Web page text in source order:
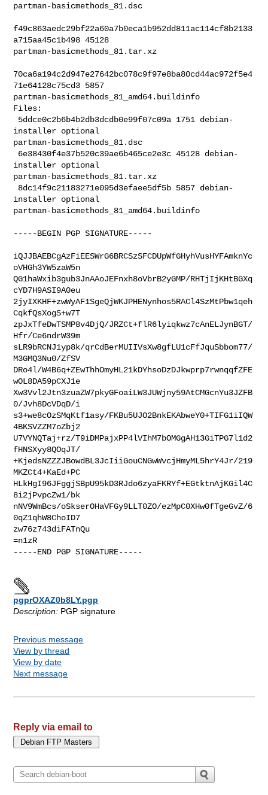
partman-basicmethods_81.dsc
f49c863aedc29bf22a60a7b0eca1b952dd811ac114cf8b2133
a715aa45c1b498 45128
partman-basicmethods_81.tar.xz
70ca6a194c2d947e27642bc078c9f97e8ba80cd44ac972f5e4
71e64128c75cd3 5857
partman-basicmethods_81_amd64.buildinfo
Files:
installer optional
partman-basicmethods_81.dsc
installer optional
partman-basicmethods_81.tar.xz
installer optional
partman-basicmethods_81_amd64.buildinfo
-----BEGIN PGP SIGNATURE-----
iQJJBAEBCgAzFiEESWrG6BRCSzSFCDUpWfGHyhVusHYFAmknYc
oVHGh3YW5zaW5n
QG1haWxib3gub3JnAAoJEFnxh8oVbrB2yGMP/RHTjIjKHtBGXq
cYD7H9ASI9A0eu
2jyIXKHF+zwWyAF1SgeQjWKJPHENynhos5RACl4SzMtPbw1qeh
CqkfQsXogS+w7T
zpJxTfeDwTSMP8v4DjQ/JRZCt+flR6lyiqkwz7cAnELJynBGT/
Hfr/Ce6ndrW39m
sLR9bRCNJ1yp8k/qrCdBerMUIIVsXw8gfLU1cFfJquSbbom77/
M3GMQ3Nu0/ZfSV
DRo4l/W4B6q+ZEwThhOmyHL21kDYhsoDzDJkwprp7rwnqqfZFE
wOL8DA59pCXJ1e
Xw3Vvl2Jtn3zuaZW7pkyGFoaiLW3JUWjny59AtCMGcnYu3JZFB
0/Jvh8DcVDqD/i
s3+we8cOzSMqKtf1asy/FKBu5UJO2BnkEKAbweY0+TIFG1iIQW
4BKSVZZM7oZbj2
U7VYNQTaj+rz/T9iDMPajxPP4lVIhM7bOMGgAH13GiTPG7l1d2
fHNSXyy8QOqJT/
+KjedsNZZZJBowdBL3JcIiiGouCNGwWvcjHmyML5hrY4Jr/219
MKZCt4+KaEd+PC
HLkHgI96JFggjSBpU95kD3RJdo6zyaFKRYf+EGtktnAjKGil4C
8i2jPvpcZw1/bk
nNV9WmBcs/oSkserOHaVFGy9LLT0ZO/ezMpC0XHw0fTgeGvZ/6
0qZ1qhW8ChoID7
zw76z743diFATnQu
=n1zR
-----END PGP SIGNATURE-----
pgprOXAZ0b8LY.pgp
Description: PGP signature
Previous message
View by thread
View by date
Next message
Reply via email to